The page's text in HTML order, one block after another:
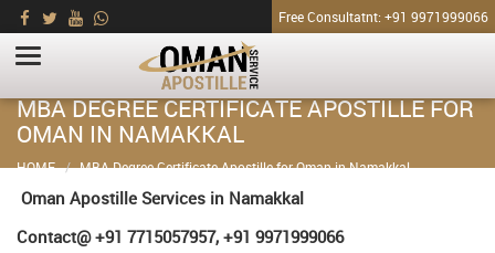
Free Consultatnt: +91 9971999066
MBA DEGREE CERTIFICATE APOSTILLE FOR
OMAN IN NAMAKKAL
HOME MBA Degree Certificate Apostille for Oman in Namakkal
Oman Apostille Services in Namakkal
Contact@ +91 7715057957, +91 9971999066